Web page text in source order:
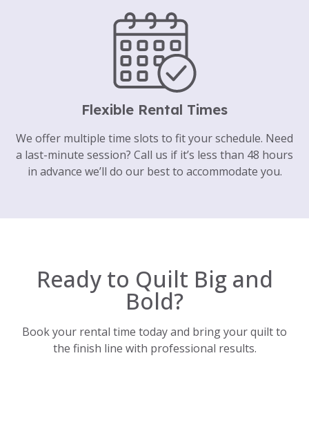
Flexible Rental Times
We offer multiple time slots to fit your schedule. Need
a last-minute session? Call us if it’s less than 48 hours
in advance we’ll do our best to accommodate you.
Ready to Quilt Big and
Bold?
Book your rental time today and bring your quilt to
the finish line with professional results.